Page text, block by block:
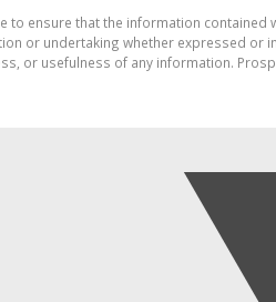
to ensure that the information
or undertaking whether expressed
or usefulness of any information.